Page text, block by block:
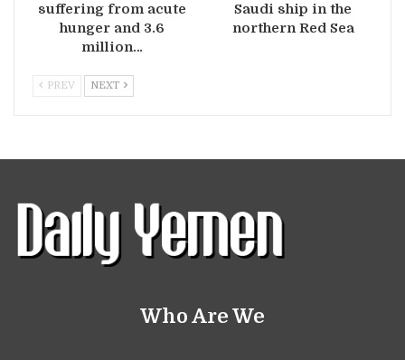
suffering from acute
hunger and 3.6
million…
Saudi ship in the
northern Red Sea
PREV NEXT
Who Are We